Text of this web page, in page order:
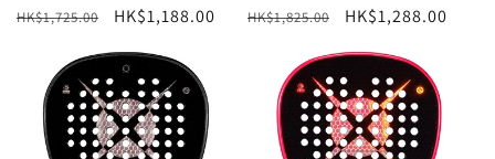
Regular
HK$1,725.00
Sale
HK$1,188.00
Regular
HK$1,825.00
Sale
HK$1,288.00